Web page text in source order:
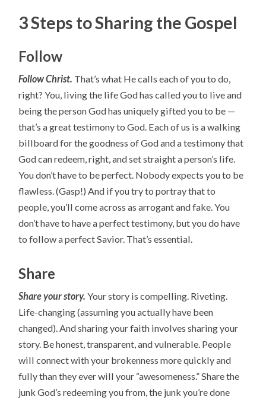
3 Steps to Sharing the Gospel
Follow
Follow Christ. That’s what He calls each of you to do,
right? You, living the life God has called you to live and
being the person God has uniquely gifted you to be —
that’s a great testimony to God. Each of us is a walking
billboard for the goodness of God and a testimony that
God can redeem, right, and set straight a person’s life.
You don’t have to be perfect. Nobody expects you to be
flawless. (Gasp!) And if you try to portray that to
people, you’ll come across as arrogant and fake. You
don’t have to have a perfect testimony, but you do have
to follow a perfect Savior. That’s essential.
Share
Share your story. Your story is compelling. Riveting.
Life-changing (assuming you actually have been
changed). And sharing your faith involves sharing your
story. Be honest, transparent, and vulnerable. People
will connect with your brokenness more quickly and
fully than they ever will your “awesomeness.” Share the
junk God’s redeeming you from, the junk you’re done